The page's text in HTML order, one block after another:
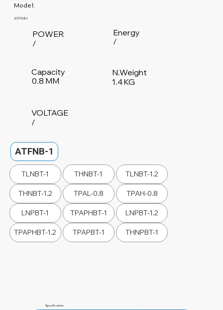
Model:
ATFNB-1
POWER
/
/
VOLTAGE
1.4 KG
N.Weight
0.8 MM
Capacity
/
Energy
ATFNB-1
TLNBT-1 THNBT-1 TLNBT-1.2
THNBT-1.2 TPAL-0.8 TPAH-0.8
LNPBT-1 TPAPHBT-1 LNPBT-1.2
TPAPHBT-1.2 TPAPBT-1 THNPBT-1
Specification